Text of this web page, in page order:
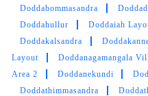
HASEEB B.K
good service and fast
communicate
Doddabommasandra
Doddahullur
Doddaiah
Doddakalsandra
Layout
Doddanagamangala
Area 2
Doddanekundi
Doddathimmasandra